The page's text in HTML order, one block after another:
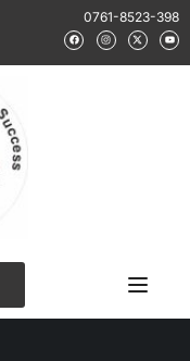
0761-8523-398